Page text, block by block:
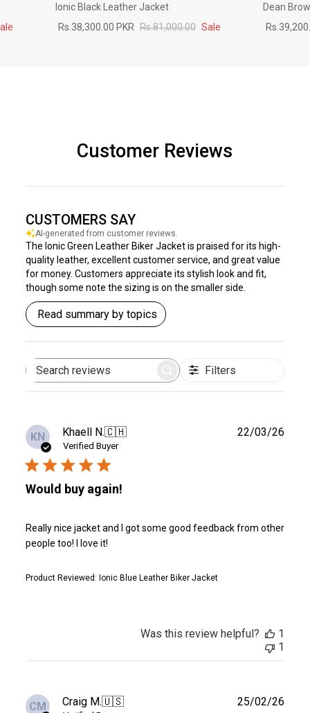
Ionic Black Leather Jacket
Rs.38,300.00 PKR Rs.81,000.00 Sale
Dean
Customer Reviews
CUSTOMERS SAY
AI-generated from customer reviews.
The Ionic Green Leather Biker Jacket is praised for its high-
quality leather, excellent customer service, and great value
for money. Customers appreciate its stylish look and fit,
though some note the sizing is on the smaller side.
Read summary by topics
Search
Filters
KN Khaell N.🇨🇭
Verified Buyer
Would buy again!
Really nice jacket and I got some good feedback from other
people too! I love it!
Product Reviewed: Ionic Blue Leather Biker Jacket
22/03/26
Was this review helpful?
1
1
CM Craig M.🇺🇸 25/02/26